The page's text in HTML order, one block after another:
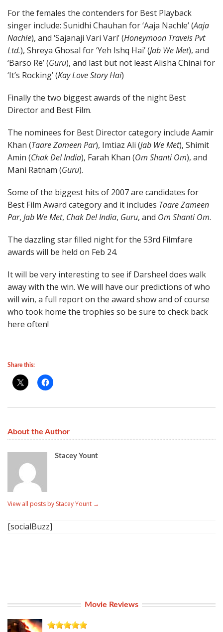
For the females the contenders for Best Playback
singer include: Sunidhi Chauhan for ‘Aaja Nachle’ (Aaja
Nachle), and ‘Sajanaji Vari Vari’ (Honeymoon Travels Pvt
Ltd.), Shreya Ghosal for ‘Yeh Ishq Hai’ (Jab We Met), and
‘Barso Re’ (Guru), and last but not least Alisha Chinai for
‘It’s Rocking’ (Kay Love Story Hai)
Finally the two biggest awards of the night Best
Director and Best Film.
The nominees for Best Director category include Aamir
Khan (Taare Zameen Par), Imtiaz Ali (Jab We Met), Shimit
Amin (Chak De! India), Farah Khan (Om Shanti Om), and
Mani Ratnam (Guru).
Some of the biggest hits of 2007 are candidates for
Best Film Award category and it includes Taare Zameen
Par, Jab We Met, Chak De! India, Guru, and Om Shanti Om.
The dazzling star filled night for the 53rd Filmfare
awards will be held on Feb 24.
It will be very interesting to see if Darsheel does walk
away with the win. We will have our predictions of who
will win, a full report on the award show and of course
who took home the trophies so be sure to check back
here often!
Share this:
About the Author
Stacey Yount
View all posts by Stacey Yount →
[socialBuzz]
Movie Reviews